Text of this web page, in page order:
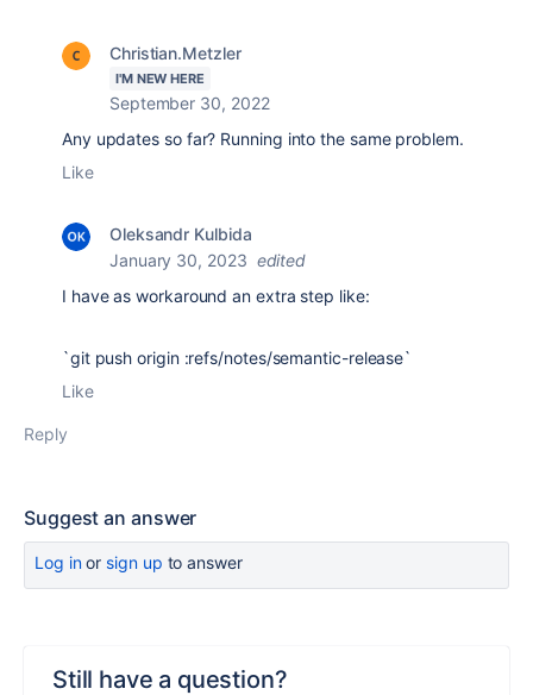
Christian.Metzler
I'M NEW HERE
September 30, 2022
Any updates so far? Running into the same problem.
Like
Oleksandr Kulbida
January 30, 2023 edited
I have as workaround an extra step like:
`git push origin :refs/notes/semantic-release`
Like
Reply
Suggest an answer
Log inor sign up to answer
Still have a question?